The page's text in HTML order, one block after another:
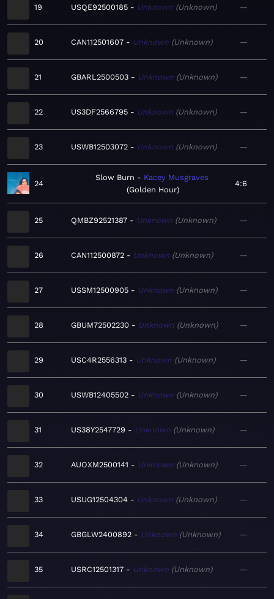
19 USQE92500185 Unknown Unknown —
20 CAN112501607 Unknown Unknown —
21 GBARL2500503 Unknown Unknown —
22 US3DF2566795 Unknown Unknown —
23 USWB12503072 Unknown Unknown —
24
Slow Burn
Kacey Musgraves
Golden Hour
4:6
25 QMBZ92521387 Unknown Unknown —
26 CAN112500872 Unknown Unknown —
27 USSM12500905 Unknown Unknown —
28 GBUM72502230 Unknown Unknown —
29 USC4R2556313 Unknown Unknown —
30 USWB12405502 Unknown Unknown —
31 US38Y2547729 Unknown Unknown —
32 AUOXM2500141 Unknown Unknown —
33 USUG12504304 Unknown Unknown —
34 GBGLW2400892 Unknown Unknown —
35 USRC12501317 Unknown Unknown —